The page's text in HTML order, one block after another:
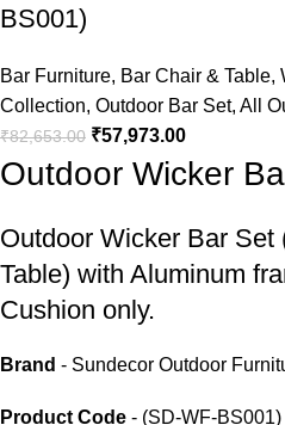
BS001)
Bar Furniture, Bar Chair & Table,
Collection, Outdoor Bar Set, All
₹82,653.00 ₹57,973.00
Outdoor Wicker
Outdoor Wicker Bar Set
Table) with Aluminum
Cushion only.
Brand - Sundecor Outdoor
Product Code - (SD-WF-BS001)